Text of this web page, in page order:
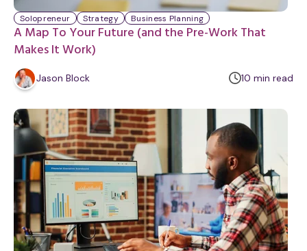
A Map To Your Future (and the Pre-Work That
Makes It Work)
Solopreneur Strategy Business Planning
Jason Block 10 m
n
t
e
min read